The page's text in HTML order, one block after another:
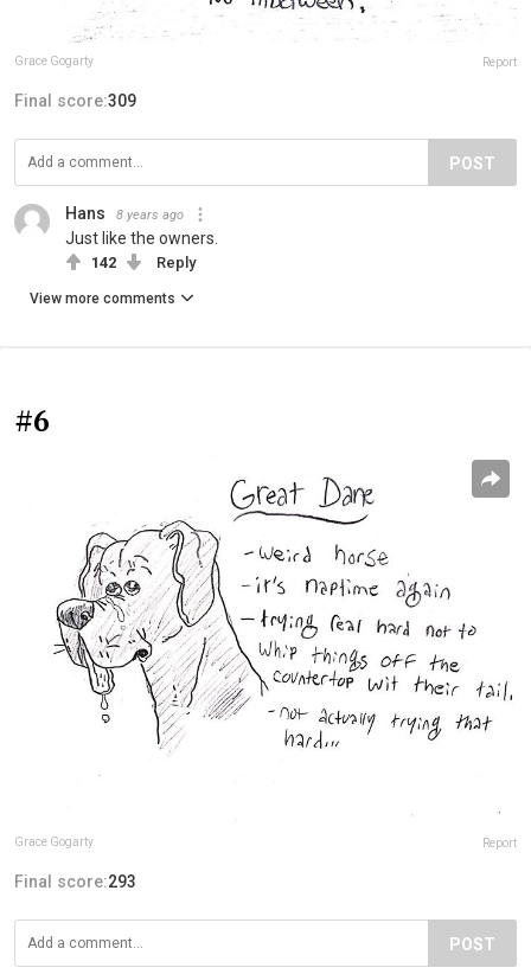
Grace Gogarty Report
Final score:309
POST
Hans 8 years ago
Just like the owners.
142 Reply
View more comments
#6
Grace Gogarty Report
Final score:293
POST